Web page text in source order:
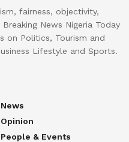
fairness, objectivity,
News Nigeria Today
on Politics, Tourism and
Lifestyle and Sports.
News
Opinion
People & Events